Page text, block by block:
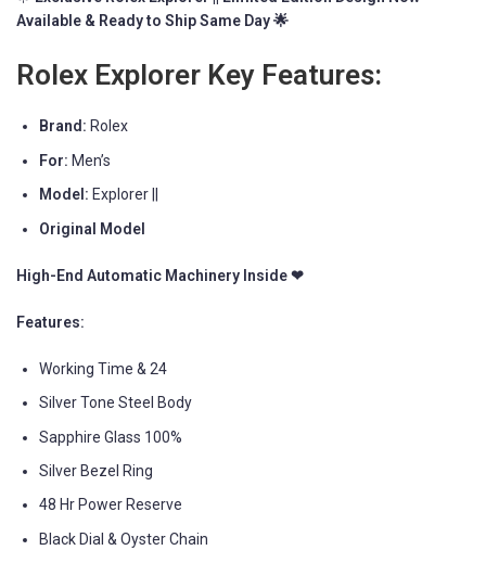
Available & Ready to Ship Same Day 🌟
Rolex Explorer Key Features:
Brand: Rolex
For: Men’s
Model: Explorer ||
Original Model
High-End Automatic Machinery Inside ❤
Features:
Working Time & 24
Silver Tone Steel Body
Sapphire Glass 100%
Silver Bezel Ring
48 Hr Power Reserve
Black Dial & Oyster Chain